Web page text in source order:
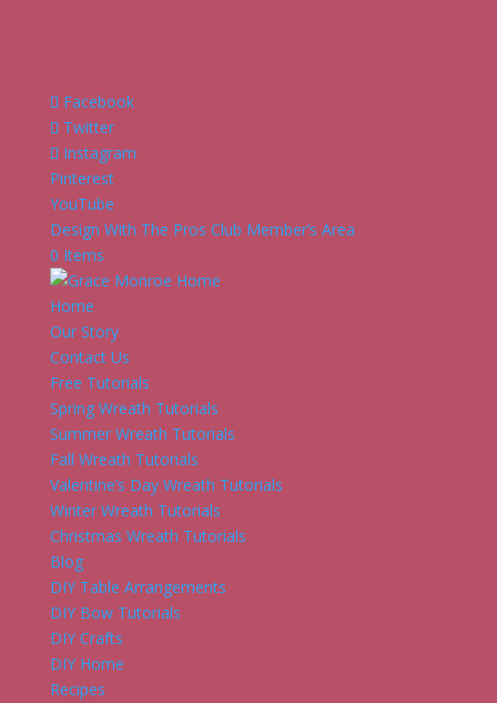
Facebook
Twitter
Instagram
Pinterest
YouTube
Design With The Pros Club Member’s Area
0 Items
Home
Our Story
Contact Us
Free Tutorials
Spring Wreath Tutorials
Summer Wreath Tutorials
Fall Wreath Tutorials
Valentine’s Day Wreath Tutorials
Winter Wreath Tutorials
Christmas Wreath Tutorials
Blog
DIY Table Arrangements
DIY Bow Tutorials
DIY Crafts
DIY Home
Recipes